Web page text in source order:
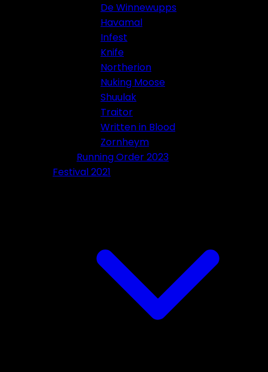
De Winnewupps
Havamal
Infest
Knife
Northerion
Nuking Moose
Shuulak
Traitor
Written in Blood
Zornheym
Running Order 2023
Festival 2021